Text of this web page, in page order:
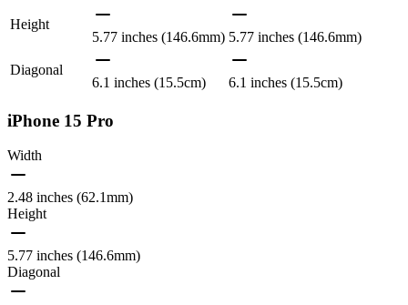
Height
5.77 inches (146.6mm) 5.77 inches (146.6mm)
Diagonal
6.1 inches (15.5cm)
6.1 inches (15.5cm)
iPhone 15 Pro
Width
2.48 inches (62.1mm)
Height
5.77 inches (146.6mm)
Diagonal